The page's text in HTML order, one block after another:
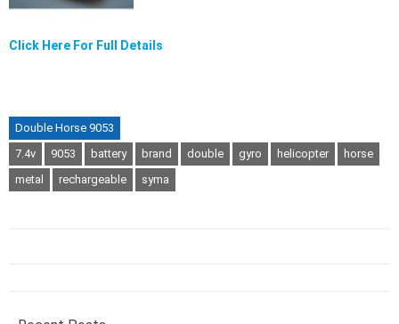
Click Here For Full Details
Double Horse 9053
7.4v
9053 battery brand double gyro helicopter
horse
metal
rechargeable syma